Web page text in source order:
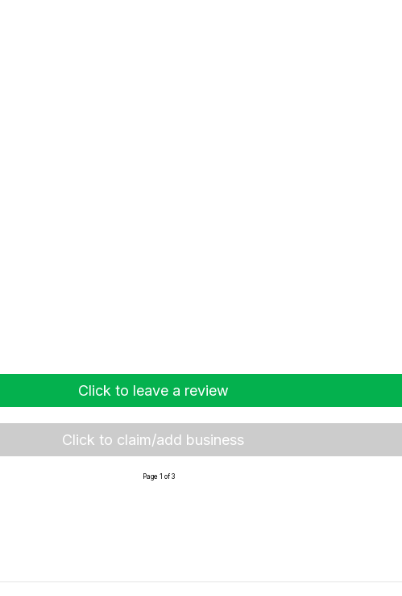
Click to leave a review
Click to claim/add business
Page 1 of 3